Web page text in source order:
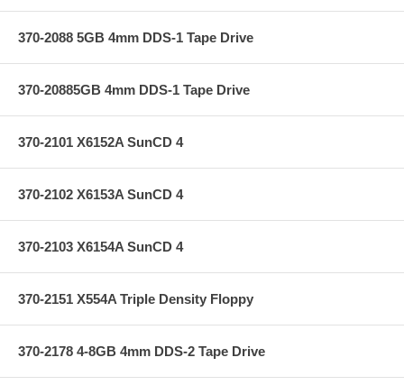
370-2088 5GB 4mm DDS-1 Tape Drive
370-20885GB 4mm DDS-1 Tape Drive
370-2101 X6152A SunCD 4
370-2102 X6153A SunCD 4
370-2103 X6154A SunCD 4
370-2151 X554A Triple Density Floppy
370-2178 4-8GB 4mm DDS-2 Tape Drive